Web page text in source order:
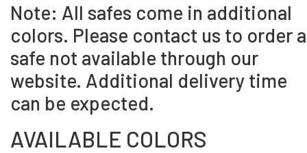
Note: All safes come in additional
colors. Please contact us to order a
safe not available through our
website. Additional delivery time
can be expected.
AVAILABLE COLORS